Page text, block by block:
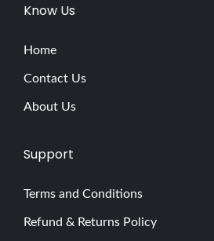
Know Us
Home
Contact Us
About Us
Support
Terms and Conditions
Refund & Returns Policy